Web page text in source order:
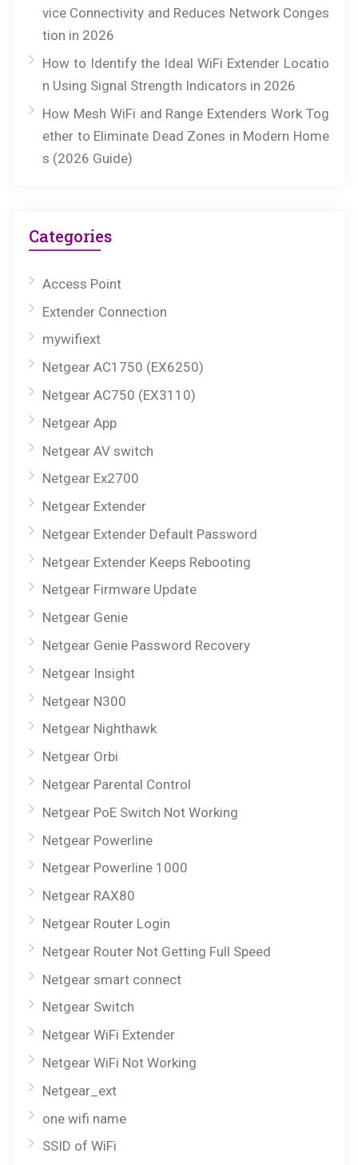
vice Connectivity and Reduces Network Conges
tion in 2026
How to Identify the Ideal WiFi Extender Locatio
n Using Signal Strength Indicators in 2026
How Mesh WiFi and Range Extenders Work Tog
ether to Eliminate Dead Zones in Modern Home
s (2026 Guide)
Categories
Access Point
Extender Connection
mywifiext
Netgear AC1750 (EX6250)
Netgear AC750 (EX3110)
Netgear App
Netgear AV switch
Netgear Ex2700
Netgear Extender
Netgear Extender Default Password
Netgear Extender Keeps Rebooting
Netgear Firmware Update
Netgear Genie
Netgear Genie Password Recovery
Netgear Insight
Netgear N300
Netgear Nighthawk
Netgear Orbi
Netgear Parental Control
Netgear PoE Switch Not Working
Netgear Powerline
Netgear Powerline 1000
Netgear RAX80
Netgear Router Login
Netgear Router Not Getting Full Speed
Netgear smart connect
Netgear Switch
Netgear WiFi Extender
Netgear WiFi Not Working
Netgear_ext
one wifi name
SSID of WiFi